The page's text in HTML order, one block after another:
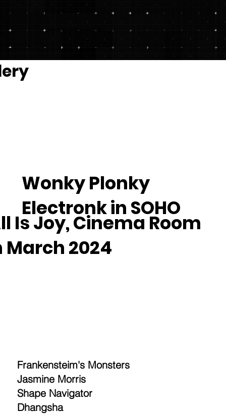
Get down. Get wonkered.
Wonky Plonky
Electronk in SOHO
Is Joy, Cinema Room
March 2024
Frankensteim's Monsters
Jasmine Morris
Shape Navigator
Dhangsha